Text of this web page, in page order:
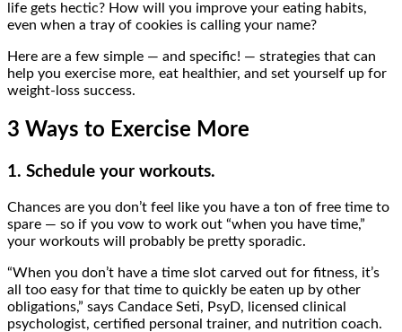
life gets hectic? How will you improve your eating habits,
even when a tray of cookies is calling your name?
Here are a few simple — and specific! — strategies that can
help you exercise more, eat healthier, and set yourself up for
weight-loss success.
3 Ways to Exercise More
1. Schedule your workouts.
Chances are you don’t feel like you have a ton of free time to
spare — so if you vow to work out “when you have time,”
your workouts will probably be pretty sporadic.
“When you don’t have a time slot carved out for fitness, it’s
all too easy for that time to quickly be eaten up by other
obligations,” says Candace Seti, PsyD, licensed clinical
psychologist, certified personal trainer, and nutrition coach.